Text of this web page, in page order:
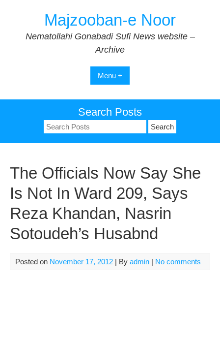
Majzooban-e Noor
Nematollahi Gonabadi Sufi News website –
Archive
Menu +
Search Posts
Search
for:
The Officials Now Say She
Is Not In Ward 209, Says
Reza Khandan, Nasrin
Sotoudeh’s Husabnd
Posted on November 17, 2012 | By admin | No comments